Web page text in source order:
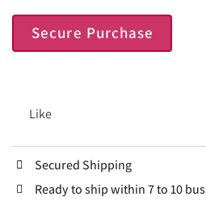
Secure Purchase
Like
Secured Shipping
Ready to ship within 7 to 10